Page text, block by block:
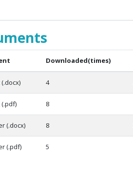
Downloaded(times)
4
8
(.docx) 8
(.pdf) 5